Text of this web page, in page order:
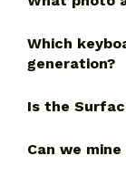
Which
generation?
Is the
Can we